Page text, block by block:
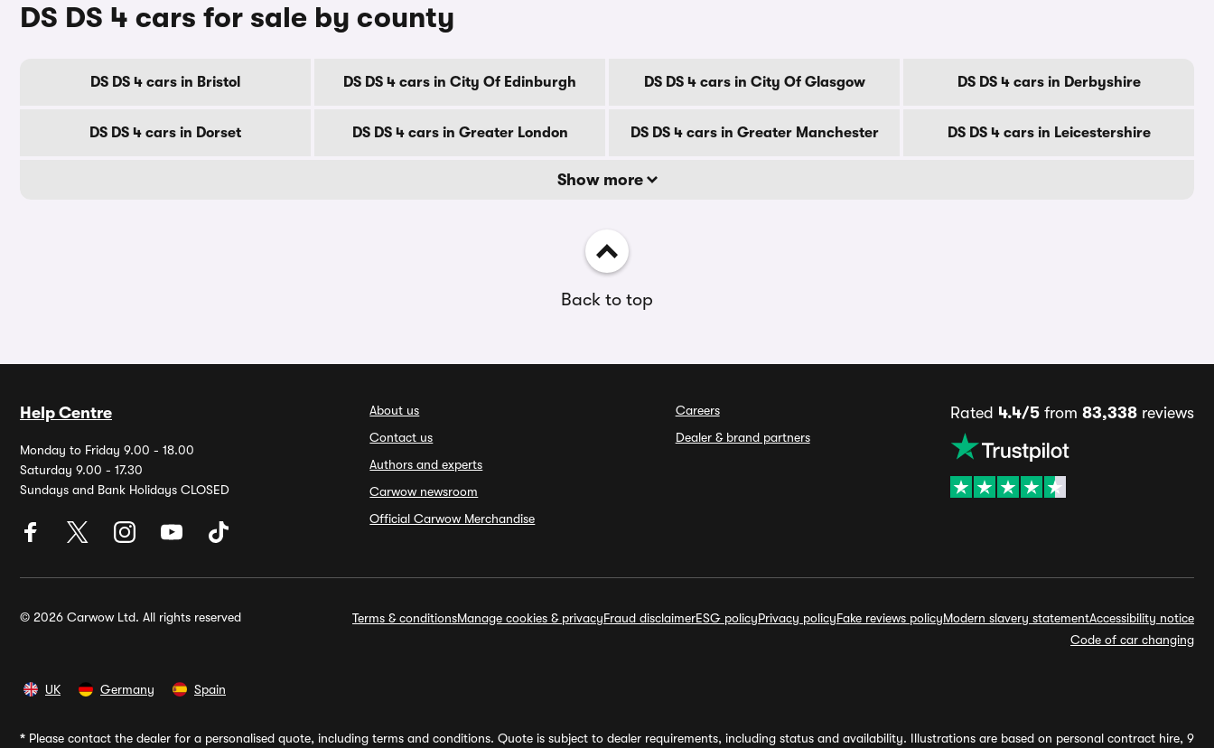
DS DS 4 cars for sale by county
DS DS 4 cars in Bristol DS DS 4 cars in City Of Edinburgh DS DS 4 cars in City Of Glasgow DS DS 4 cars in Derbyshire
DS DS 4 cars in Dorset DS DS 4 cars in Greater London DS DS 4 cars in Greater Manchester DS DS 4 cars in Leicestershire
Show more
Back to top
Help Centre
Monday to Friday 9.00 - 18.00
Saturday 9.00 - 17.30
Sundays and Bank Holidays CLOSED
About us
Contact us
Authors and experts
Carwow newsroom
Official Carwow Merchandise
Careers
Dealer & brand partners
Rated 4.4/5from 83,338reviews
© 2026 Carwow Ltd. All rights reserved Terms & conditionsManage cookies & privacyFraud disclaimerESG policyPrivacy policyFake reviews policyModern slavery statementAccessibility notice
Code of car changing
UK Germany Spain
* Please contact the dealer for a personalised quote, including terms and conditions. Quote is subject to dealer requirements, including status and availability. Illustrations are based on personal contract hire, 9